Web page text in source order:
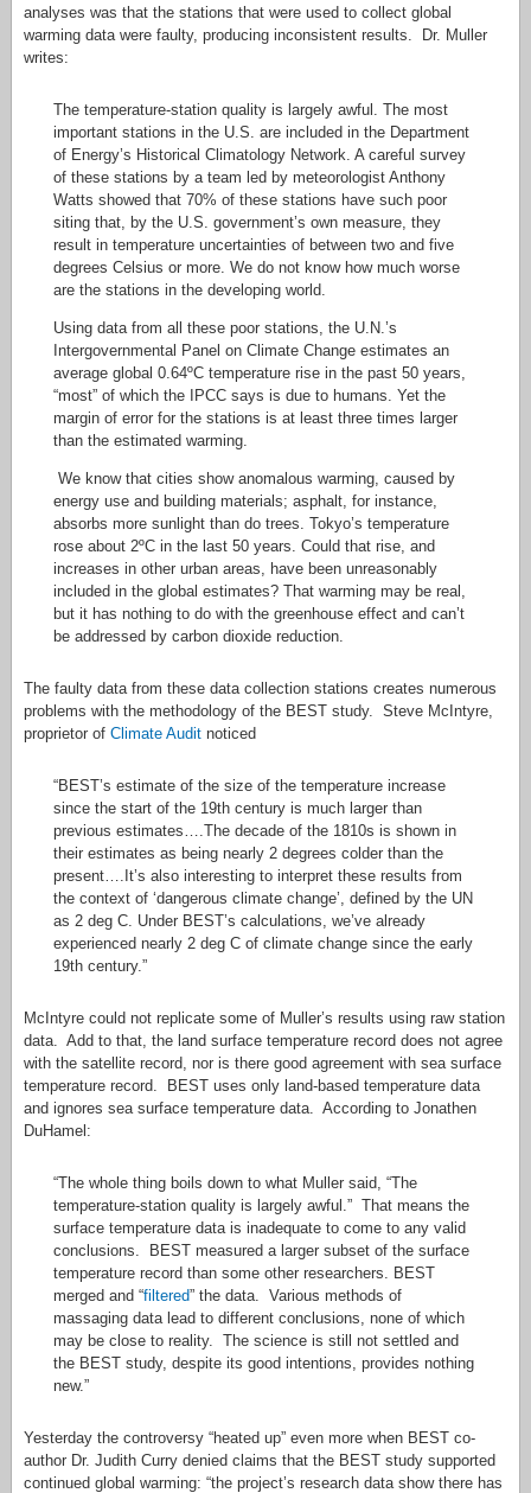
analyses was that the stations that were used to collect global
warming data were faulty, producing inconsistent results. Dr. Muller
writes:
The temperature-station quality is largely awful. The most
important stations in the U.S. are included in the Department
of Energy’s Historical Climatology Network. A careful survey
of these stations by a team led by meteorologist Anthony
Watts showed that 70% of these stations have such poor
siting that, by the U.S. government’s own measure, they
result in temperature uncertainties of between two and five
degrees Celsius or more. We do not know how much worse
are the stations in the developing world.
Using data from all these poor stations, the U.N.’s
Intergovernmental Panel on Climate Change estimates an
average global 0.64ºC temperature rise in the past 50 years,
“most” of which the IPCC says is due to humans. Yet the
margin of error for the stations is at least three times larger
than the estimated warming.
We know that cities show anomalous warming, caused by
energy use and building materials; asphalt, for instance,
absorbs more sunlight than do trees. Tokyo’s temperature
rose about 2ºC in the last 50 years. Could that rise, and
increases in other urban areas, have been unreasonably
included in the global estimates? That warming may be real,
but it has nothing to do with the greenhouse effect and can’t
be addressed by carbon dioxide reduction.
The faulty data from these data collection stations creates numerous
problems with the methodology of the BEST study. Steve McIntyre,
proprietor of Climate Audit noticed
“BEST’s estimate of the size of the temperature increase
since the start of the 19th century is much larger than
previous estimates….The decade of the 1810s is shown in
their estimates as being nearly 2 degrees colder than the
present….It’s also interesting to interpret these results from
the context of ‘dangerous climate change’, defined by the UN
as 2 deg C. Under BEST’s calculations, we’ve already
experienced nearly 2 deg C of climate change since the early
19th century.”
McIntyre could not replicate some of Muller’s results using raw station
data. Add to that, the land surface temperature record does not agree
with the satellite record, nor is there good agreement with sea surface
temperature record. BEST uses only land-based temperature data
and ignores sea surface temperature data. According to Jonathen
DuHamel:
“The whole thing boils down to what Muller said, “The
temperature-station quality is largely awful.” That means the
surface temperature data is inadequate to come to any valid
conclusions. BEST measured a larger subset of the surface
temperature record than some other researchers. BEST
merged and “filtered” the data. Various methods of
massaging data lead to different conclusions, none of which
may be close to reality. The science is still not settled and
the BEST study, despite its good intentions, provides nothing
new.”
Yesterday the controversy “heated up” even more when BEST co-
author Dr. Judith Curry denied claims that the BEST study supported
continued global warming: “the project’s research data show there has